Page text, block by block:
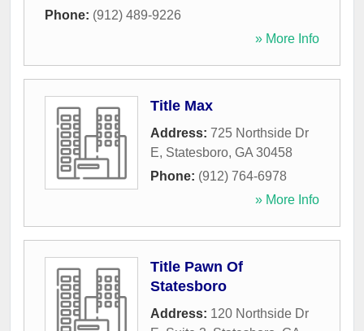
Phone: (912) 489-9226
» More Info
Title Max
Address: 725 Northside Dr
E, Statesboro, GA 30458
Phone: (912) 764-6978
» More Info
Title Pawn Of
Statesboro
Address: 120 Northside Dr